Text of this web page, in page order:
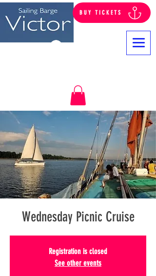
BUY TICKETS
Wednesday Picnic Cruise
Registration is closed
See other events